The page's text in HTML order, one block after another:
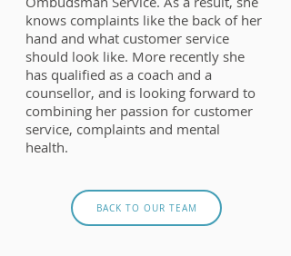
knows complaints like the back of her
hand and what customer service
should look like. More recently she
has qualified as a coach and a
counsellor, and is looking forward to
combining her passion for customer
service, complaints and mental
health.
BACK TO OUR TEAM